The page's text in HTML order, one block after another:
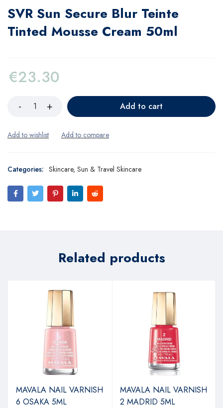
SVR Sun Secure Blur Teinte
Tinted Mousse Cream 50ml
€23.30
Add to cart
Categories: Skincare, Sun & Travel Skincare
Related products
MAVALA NAIL VARNISH
6 OSAKA 5ML
MAVALA NAIL VARNISH
2 MADRID 5ML